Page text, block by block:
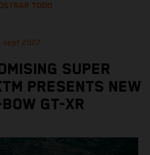
TODO
sept 2022
SUPER
PRESENTS NEW
GT-XR